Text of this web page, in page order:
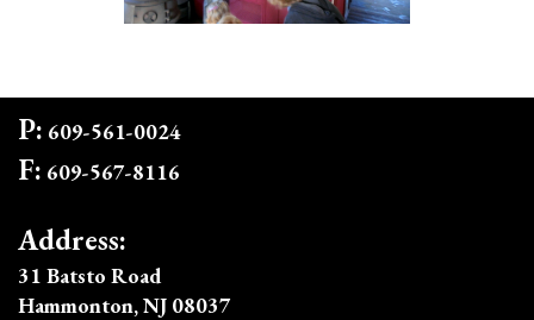
P: 609-561-0024
F: 609-567-8116
Address:
31 Batsto Road
Hammonton, NJ 08037